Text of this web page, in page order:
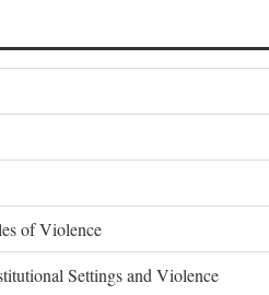
of Violence
Settings and Violence